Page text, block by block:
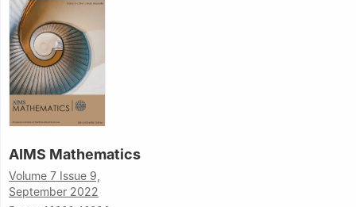
AIMS Mathematics
Volume 7 Issue 9,
September 2022